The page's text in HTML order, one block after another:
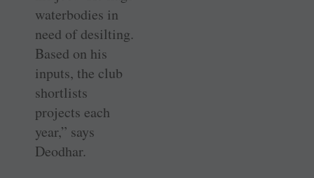
waterbodies in
need of desilting.
Based on his
inputs, the club
shortlists
projects each
year,” says
Deodhar.